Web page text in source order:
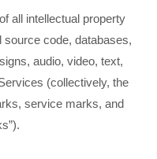
all intellectual property
source code, databases,
audio, video, text,
(collectively, the
service marks, and